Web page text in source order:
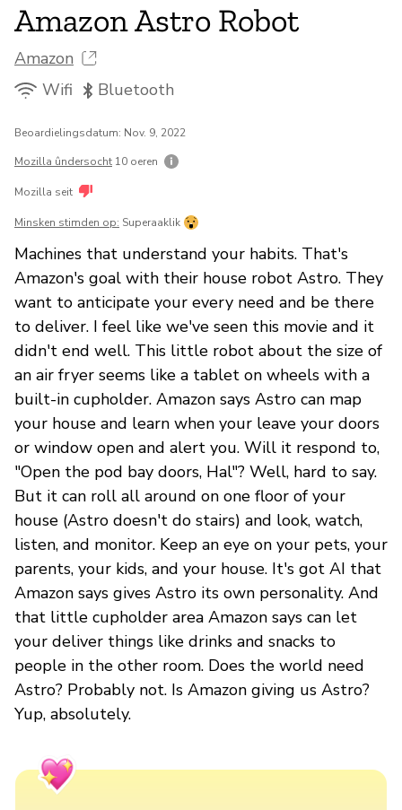
Amazon Astro Robot
Amazon
Wifi
Bluetooth
Beoardielingsdatum: Nov. 9, 2022
Mozilla ûndersocht 10 oeren
Mozilla seit
Minsken stimden op: Superaaklik
Machines that understand your habits. That's
Amazon's goal with their house robot Astro. They
want to anticipate your every need and be there
to deliver. I feel like we've seen this movie and it
didn't end well. This little robot about the size of
an air fryer seems like a tablet on wheels with a
built-in cupholder. Amazon says Astro can map
your house and learn when your leave your doors
or window open and alert you. Will it respond to,
"Open the pod bay doors, Hal"? Well, hard to say.
But it can roll all around on one floor of your
house (Astro doesn't do stairs) and look, watch,
listen, and monitor. Keep an eye on your pets, your
parents, your kids, and your house. It's got AI that
Amazon says gives Astro its own personality. And
that little cupholder area Amazon says can let
your deliver things like drinks and snacks to
people in the other room. Does the world need
Astro? Probably not. Is Amazon giving us Astro?
Yup, absolutely.